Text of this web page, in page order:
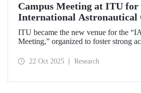
Campus Meeting at ITU for
International Astronautical
2026)
ITU became the new venue for the
Meeting,” organized to foster strong
Congress, which will be held in
22 Oct 2025 Research